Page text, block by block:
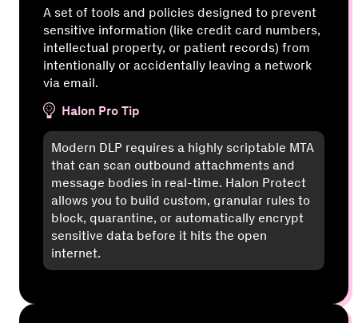
A set of tools and policies designed to prevent
sensitive information (like credit card numbers,
intellectual property, or patient records) from
intentionally or accidentally leaving a network
via email.
Halon Pro Tip
Modern DLP requires a highly scriptable MTA
that can scan outbound attachments and
message bodies in real-time. Halon Protect
allows you to build custom, granular rules to
block, quarantine, or automatically encrypt
sensitive data before it hits the open
internet.